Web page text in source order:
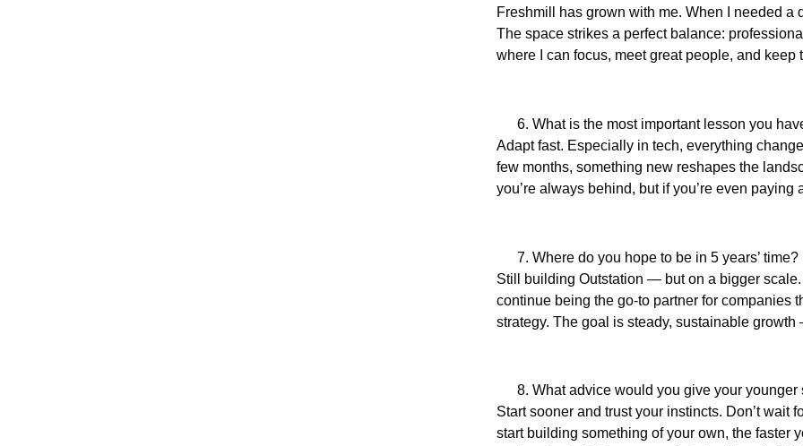
Freshmill has grown with me. When I needed a
The space strikes a perfect balance:
where I can focus, meet great people, and keep
What is the most important lesson you
Adapt fast. Especially in tech, everything
few months, something new reshapes the
you’re always behind, but if you’re even paying
Where do you hope to be in 5 years’ time?
Still building Outstation — but on a bigger scale.
continue being the go-to partner for companies
strategy. The goal is steady, sustainable
What advice would you give your younger
Start sooner and trust your instincts. Don’t
start building something of your own, the faster